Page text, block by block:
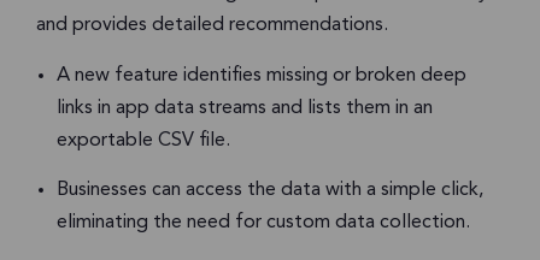
and provides detailed recommendations.
A new feature identifies missing or broken deep
links in app data streams and lists them in an
exportable CSV file.
Businesses can access the data with a simple click,
eliminating the need for custom data collection.